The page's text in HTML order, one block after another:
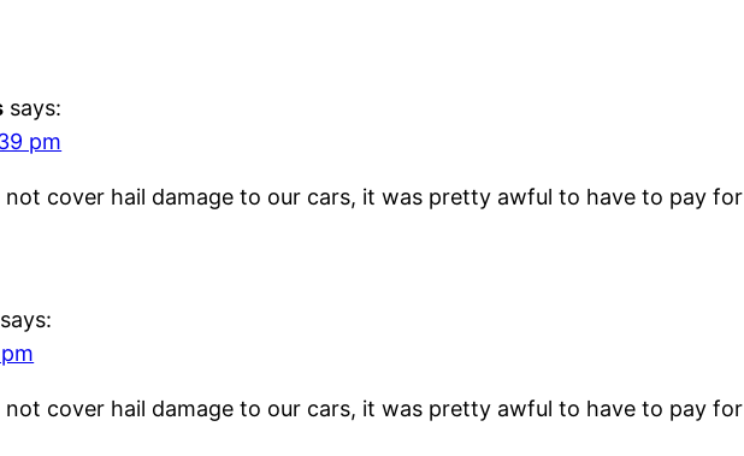
says:
pm
not cover hail damage to our cars, it was pretty awful to have to pay
says:
not cover hail damage to our cars, it was pretty awful to have to pay